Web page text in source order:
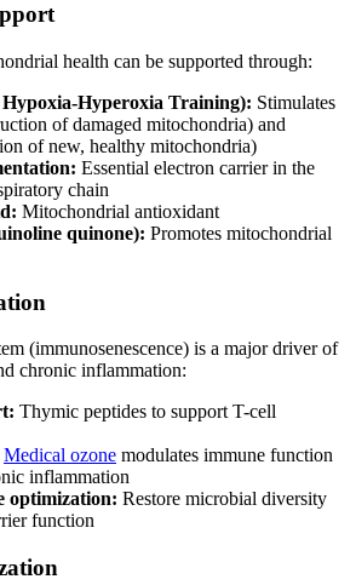
health can be supported through:
Hyperoxia Training): Stimulates
of damaged mitochondria) and
of new, healthy mitochondria)
Essential electron carrier in the
chain
Mitochondrial antioxidant
quinone): Promotes mitochondrial
(immunosenescence) is a major driver of
chronic inflammation:
Thymic peptides to support T-cell
Medical ozone modulates immune function
inflammation
optimization: Restore microbial diversity
function